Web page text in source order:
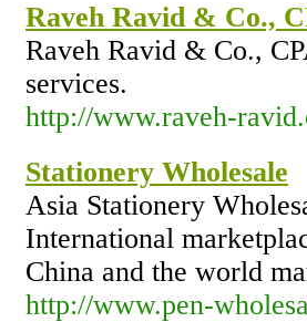
Raveh Ravid & Co.,
Raveh Ravid & Co.,
services.
http://www.raveh-
Stationery Wholesale
Asia Stationery
International
China and the world
http://www.pen-